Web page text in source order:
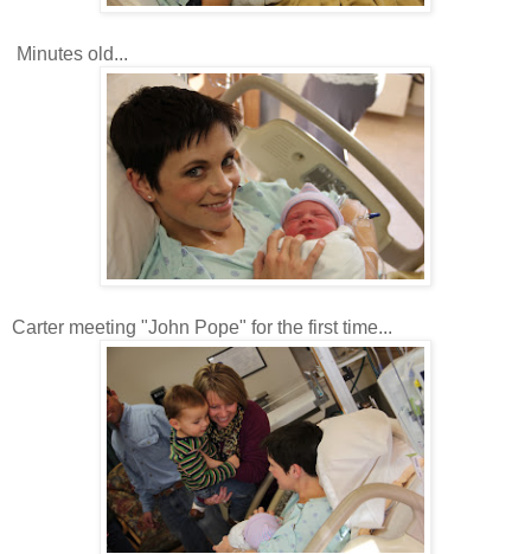
Minutes old...
Carter meeting "John Pope" for the first time...